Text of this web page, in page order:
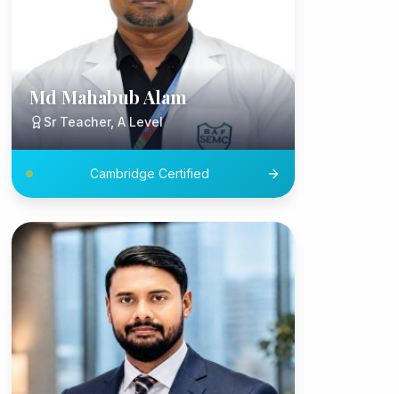
Md Mahabub Alam
Sr Teacher, A Level
Cambridge Certified